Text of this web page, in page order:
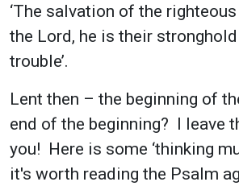
‘The salvation of the
the Lord, he is their
trouble’.
Lent then – the beginning of
end of the beginning? I leave
you! Here is some ‘thinking
it's worth reading the Psalm